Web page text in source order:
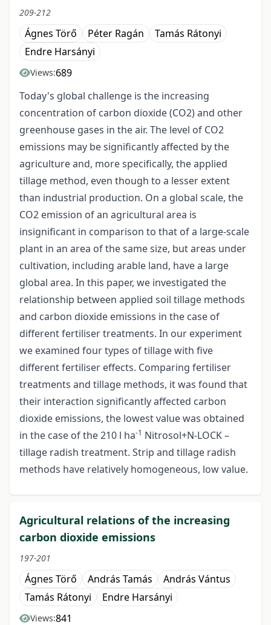
209-212
Ágnes Törő Péter Ragán
Tamás Rátonyi
Endre Harsányi
Views:689
Today's global challenge is the increasing
concentration of carbon dioxide (CO2) and other
greenhouse gases in the air. The level of CO2
emissions may be significantly affected by the
agriculture and, more specifically, the applied
tillage method, even though to a lesser extent
than industrial production. On a global scale, the
CO2 emission of an agricultural area is
insignificant in comparison to that of a large-scale
plant in an area of the same size, but areas under
cultivation, including arable land, have a large
global area. In this paper, we investigated the
relationship between applied soil tillage methods
and carbon dioxide emissions in the case of
different fertiliser treatments. In our experiment
we examined four types of tillage with five
different fertiliser effects. Comparing fertiliser
treatments and tillage methods, it was found that
their interaction significantly affected carbon
dioxide emissions, the lowest value was obtained
in the case of the 210 l ha-1 Nitrosol+N-LOCK –
tillage radish treatment. Strip and tillage radish
methods have relatively homogeneous, low value.
Agricultural relations of the increasing
carbon dioxide emissions
197-201
Ágnes Törő András Tamás
András Vántus
Tamás Rátonyi
Endre Harsányi
Views:841